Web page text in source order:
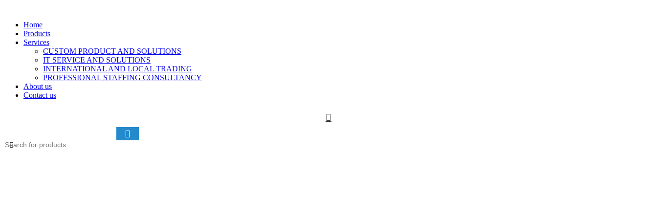
Home
Products
Services
CUSTOM PRODUCT AND SOLUTIONS
IT SERVICE AND SOLUTIONS
INTERNATIONAL AND LOCAL TRADING
PROFESSIONAL STAFFING CONSULTANCY
About us
Contact us